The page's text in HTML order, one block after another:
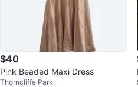
$40
Pink Beaded Maxi Dress
Thorncliffe Park